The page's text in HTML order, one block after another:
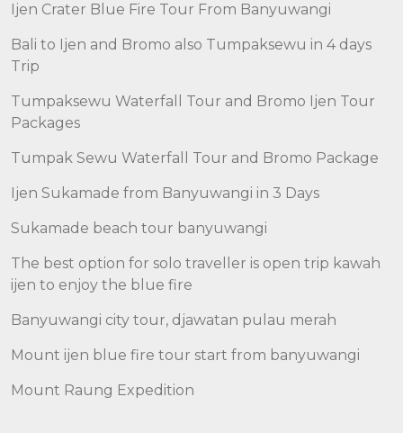
Ijen Crater Blue Fire Tour From Banyuwangi
Bali to Ijen and Bromo also Tumpaksewu in 4 days
Trip
Tumpaksewu Waterfall Tour and Bromo Ijen Tour
Packages
Tumpak Sewu Waterfall Tour and Bromo Package
Ijen Sukamade from Banyuwangi in 3 Days
Sukamade beach tour banyuwangi
The best option for solo traveller is open trip kawah
ijen to enjoy the blue fire
Banyuwangi city tour, djawatan pulau merah
Mount ijen blue fire tour start from banyuwangi
Mount Raung Expedition